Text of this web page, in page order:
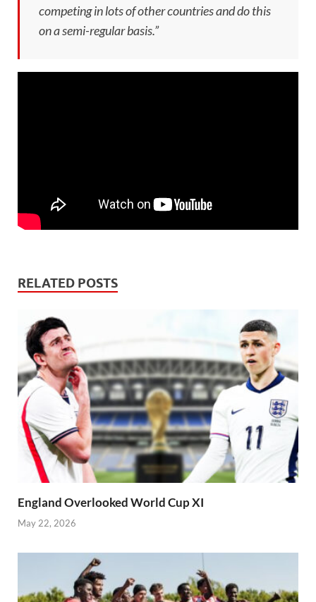
competing in lots of other countries and do this
on a semi-regular basis.”
RELATED POSTS
England Overlooked World Cup XI
May 22, 2026